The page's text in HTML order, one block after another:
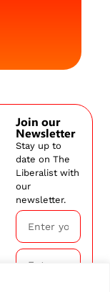
Join our
Newsletter
Stay up to
date on The
Liberalist with
our
newsletter.